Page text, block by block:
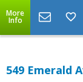
More
Info
549 Emerald